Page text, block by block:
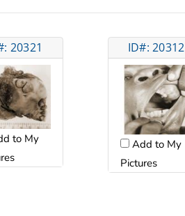
20321
to My
ID#: 20312
Add to My
Pictures